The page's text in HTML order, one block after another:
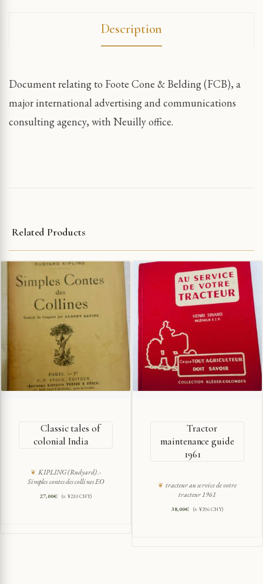
Description
Document relating to Foote Cone & Belding (FCB), a
major international advertising and communications
consulting agency, with Neuilly office.
Related Products
Classic tales of
colonial India
KIPLING (Rudyard).-
Simples contes des collines EO
27,00€ (≈ ¥210 CNY)
Tractor
maintenance guide
1961
tracteur au service de votre
tracteur 1961
38,00€ (≈ ¥296 CNY)